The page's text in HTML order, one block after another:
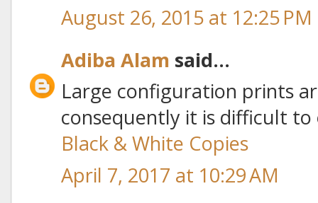
August 26, 2015 at 12:25 PM
Adiba Alam said...
Large configuration prints
consequently it is difficult
Black & White Copies
April 7, 2017 at 10:29 AM